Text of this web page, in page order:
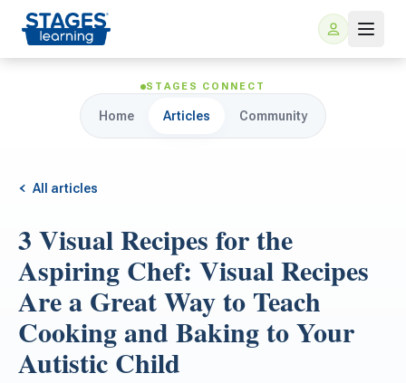
For Families
ARIS Home Learning
Free Resources
For Schools
For Teachers
STAGES CONNECT
Home Articles Community
All articles
3 Visual Recipes for the
Aspiring Chef: Visual Recipes
Are a Great Way to Teach
Cooking and Baking to Your
Autistic Child